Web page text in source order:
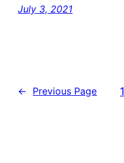
July 3, 2021
← Previous Page 1